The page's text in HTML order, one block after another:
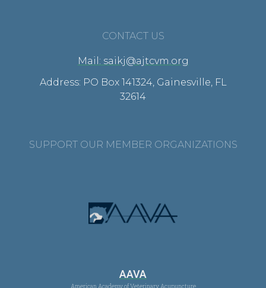
CONTACT US
Mail: saikj@ajtcvm.org
Address: PO Box 141324, Gainesville, FL
32614
SUPPORT OUR MEMBER ORGANIZATIONS
AAVA
American Academy of Veterinary Acupuncture